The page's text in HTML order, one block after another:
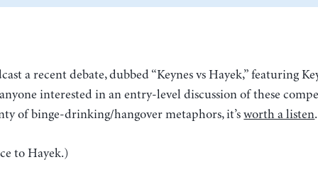
a recent debate, dubbed “Keynes vs Hayek,” featuring
interested in an entry-level discussion of these
of binge-drinking/hangover metaphors, it’sworth a listen.
to Hayek.)